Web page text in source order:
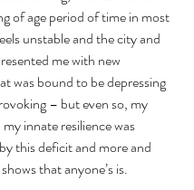
of age period of time in most
unstable and the city and
me with new
was bound to be depressing
– but even so, my
innate resilience was
this deficit and more and
that anyone’s is.